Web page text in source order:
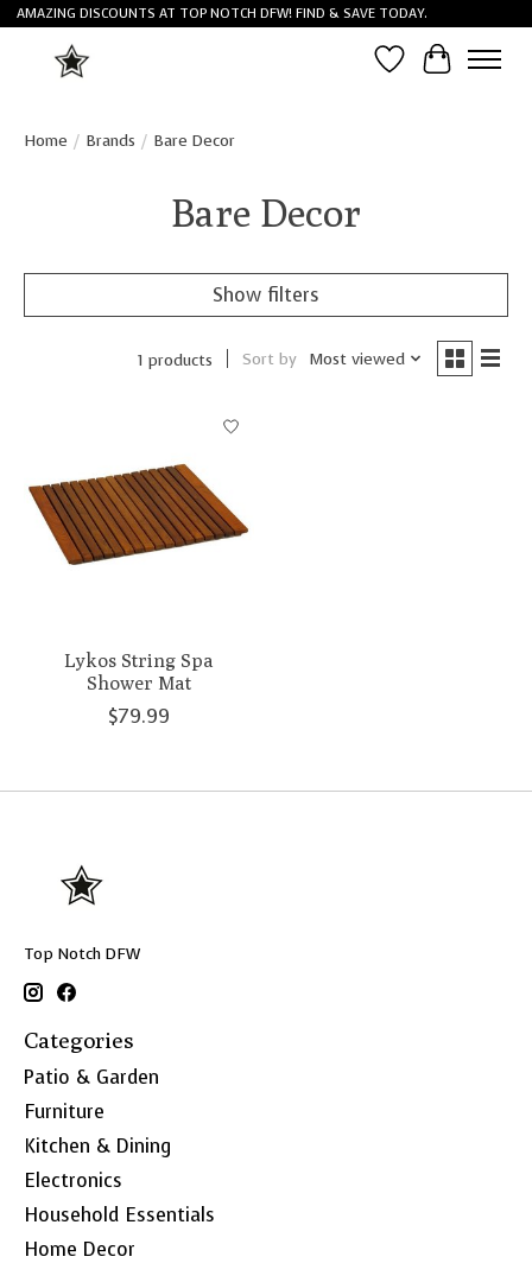
AMAZING DISCOUNTS AT TOP NOTCH DFW! FIND & SAVE TODAY.
Wish List
Cart
Home / Brands / Bare Decor
Bare Decor
Show filters
1 products Sort by Most viewed
Lykos String Spa
Shower Mat
$79.99
Top Notch DFW
Categories
Patio & Garden
Furniture
Kitchen & Dining
Electronics
Household Essentials
Home Decor